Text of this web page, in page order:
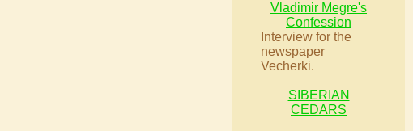
Vladimir Megre's
Confession
Interview for the
newspaper
Vecherki.
SIBERIAN
CEDARS